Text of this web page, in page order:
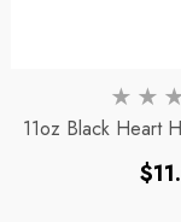
11oz Black Heart